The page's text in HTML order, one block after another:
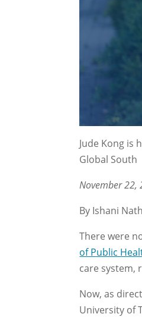
Jude Kong is
Global South
November 22,
By Ishani Nath
There were
of Public
care system,
Now, as
University of